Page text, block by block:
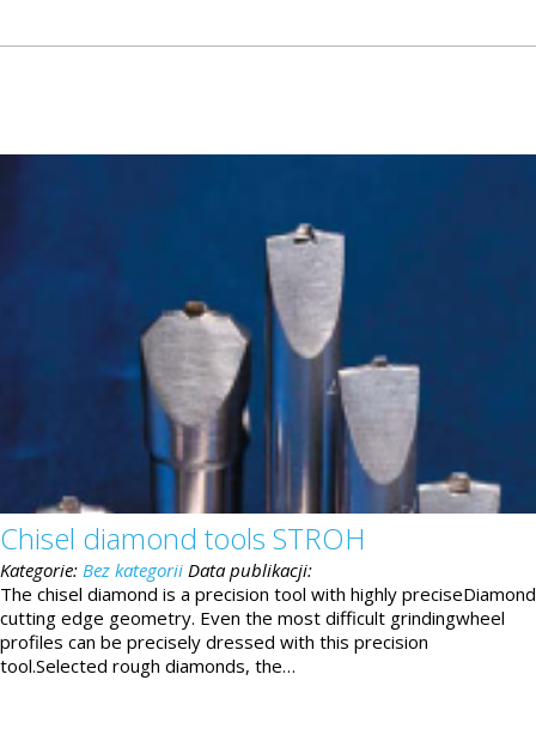
Chisel diamond tools STROH
Kategorie: Bez kategorii Data publikacji:
The chisel diamond is a precision tool with highly preciseDiamond
cutting edge geometry. Even the most difficult grindingwheel
profiles can be precisely dressed with this precision
tool.Selected rough diamonds, the…